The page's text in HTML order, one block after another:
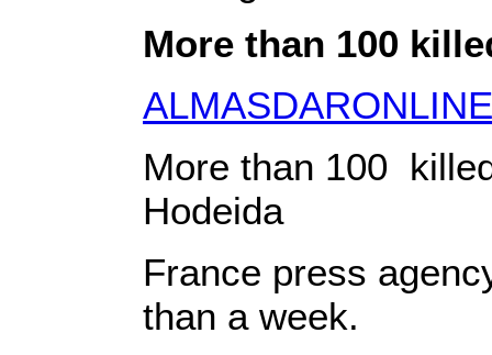
More than 100
More than 100
Hodeida
France press
than a week.